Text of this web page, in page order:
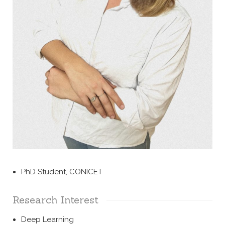
PhD Student, CONICET
Research Interest
Deep Learning